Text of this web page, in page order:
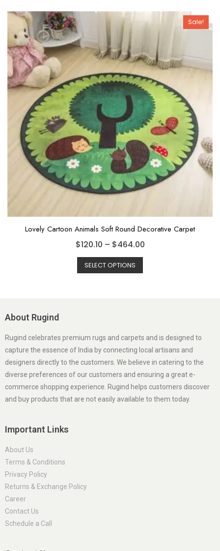
Sale!
Lovely Cartoon Animals Soft Round Decorative Carpet
$120.10 – $464.00
SELECT OPTIONS
About Rugind
Rugind celebrates premium rugs and carpets and is designed to
capture the essence of India by connecting local artisans and
designers directly to the customers. We believe in catering to the
diverse preferences of our customers and ensuring a great e-
commerce shopping experience. Rugind helps customers discover
and buy products that are not easily available to them today.
Important Links
About Us
Terms & Conditions
Privacy Policy
Returns & Exchange Policy
Career
Contact Us
Schedule a Call